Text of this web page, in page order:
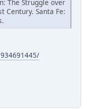
The Struggle over
Century. Santa Fe: